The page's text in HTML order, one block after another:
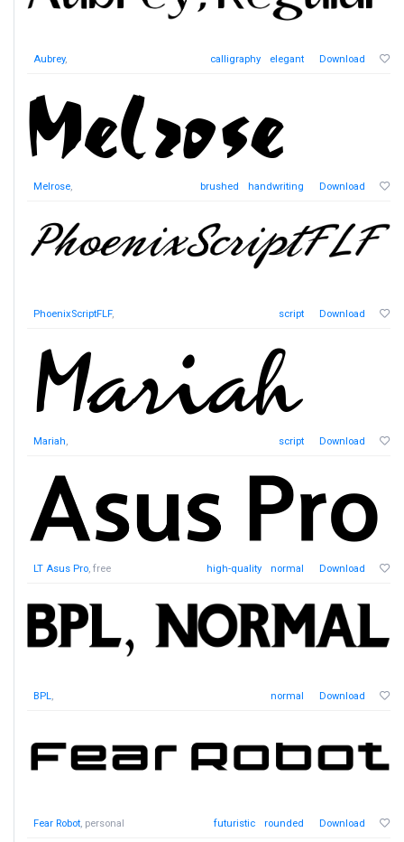
Aubrey, calligraphy elegant Download
Melrose, brushed handwriting Download
PhoenixScriptFLF, script Download
Mariah, script Download
LT Asus Pro, free high-quality normal Download
BPL, normal Download
Fear Robot, personal futuristic rounded Download